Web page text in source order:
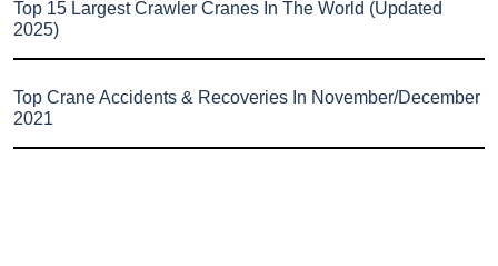
Top 15 Largest Crawler Cranes In The World (Updated
2025)
Top Crane Accidents & Recoveries In November/December
2021